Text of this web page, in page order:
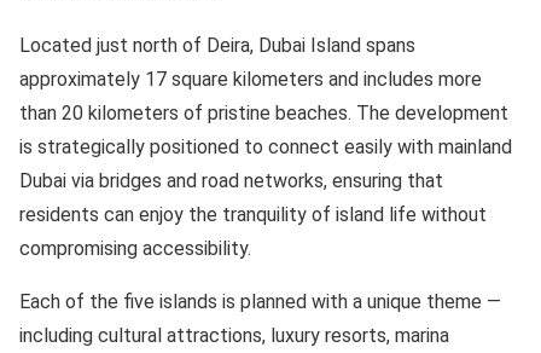
Located just north of Deira, Dubai Island spans
approximately 17 square kilometers and includes more
than 20 kilometers of pristine beaches. The development
is strategically positioned to connect easily with mainland
Dubai via bridges and road networks, ensuring that
residents can enjoy the tranquility of island life without
compromising accessibility.
Each of the five islands is planned with a unique theme —
including cultural attractions, luxury resorts, marina